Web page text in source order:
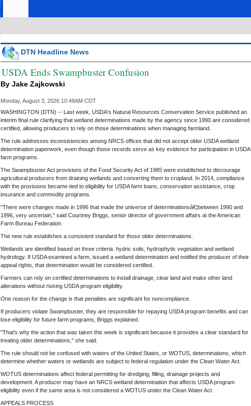
DTN Headline News
USDA Ends Swampbuster Confusion
By Jake Zajkowski
Monday, August 3, 2026 10:49AM CDT
WASHINGTON (DTN) -- Last week, USDA's Natural Resources Conservation Service published an
interim final rule clarifying that wetland determinations made by the agency since 1990 are considered
certified, allowing producers to rely on those determinations when managing farmland.
The rule addresses inconsistencies among NRCS offices that did not accept older USDA wetland
determination paperwork, even though those records serve as key evidence for participation in USDA
farm programs.
The Swampbuster Act provisions of the Food Security Act of 1985 were established to discourage
agricultural producers from draining wetlands and converting them to cropland. In 2014, compliance
with the provisions became tied to eligibility for USDA farm loans, conservation assistance, crop
insurance and commodity programs.
"There were changes made in 1996 that made the universe of determinationsâ€¦between 1990 and
1996, very uncertain," said Courtney Briggs, senior director of government affairs at the American
Farm Bureau Federation.
The new rule establishes a consistent standard for those older determinations.
Wetlands are identified based on three criteria: hydric soils, hydrophytic vegetation and wetland
hydrology. If USDA examined a farm, issued a wetland determination and notified the producer of their
appeal rights, that determination would be considered certified.
Farmers can rely on certified determinations to install drainage, clear land and make other land
alterations without risking USDA program eligibility.
One reason for the change is that penalties are significant for noncompliance.
If producers violate Swampbuster, they are responsible for repaying USDA program benefits and can
lose eligibility for future farm programs, Briggs explained.
"That's why the action that was taken this week is significant because it provides a clear standard for
treating older determinations," she said.
The rule should not be confused with waters of the United States, or WOTUS, determinations, which
determine whether waters or wetlands are subject to federal regulation under the Clean Water Act.
WOTUS determinations affect federal permitting for dredging, filling, drainage projects and
development. A producer may have an NRCS wetland determination that affects USDA program
eligibility even if the same area is not considered a WOTUS under the Clean Water Act.
APPEALS PROCESS